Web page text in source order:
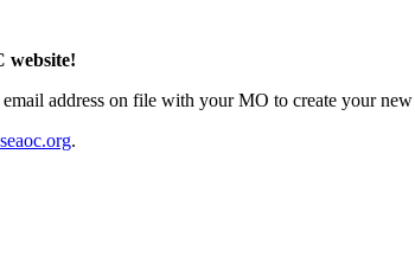
website!
email address on file with your MO to create your
.